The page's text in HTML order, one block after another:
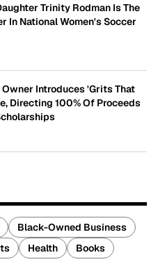
Trinity Rodman Is The
In National Women's Soccer
Introduces 'Grits That
Directing 100% Of Proceeds
Black-Owned Business
Health
Books